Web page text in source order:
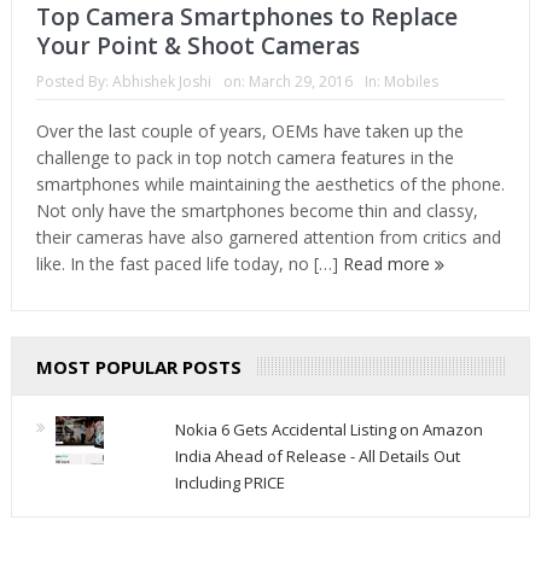
Top Camera Smartphones to Replace
Your Point & Shoot Cameras
Posted By: Abhishek Joshi on: March 29, 2016 In: Mobiles
Over the last couple of years, OEMs have taken up the
challenge to pack in top notch camera features in the
smartphones while maintaining the aesthetics of the phone.
Not only have the smartphones become thin and classy,
their cameras have also garnered attention from critics and
like. In the fast paced life today, no […] Read more
MOST POPULAR POSTS
Nokia 6 Gets Accidental Listing on Amazon
India Ahead of Release - All Details Out
Including PRICE